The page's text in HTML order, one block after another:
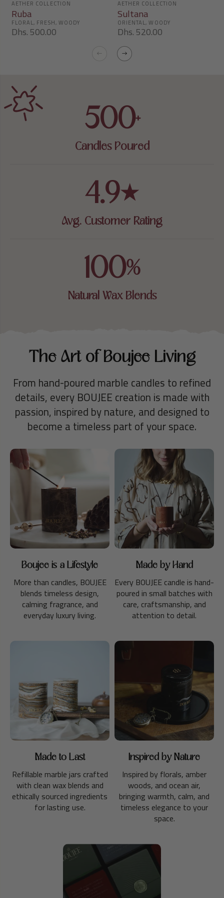
Ruba
Dhs. 500.00
Sultana
Dhs. 520.00
500+
Candles Poured
4.9★
Avg. Customer Rating
100%
Natural Wax Blends
The Art of Boujee Living
From hand-poured marble candles to refined
details, every BOUJEE creation is made with
passion, inspired by nature, and designed to
become a timeless part of your space.
Boujee is a Lifestyle
More than candles, BOUJEE
blends timeless design,
calming fragrance, and
everyday luxury living.
Made by Hand
Every BOUJEE candle is hand-
poured in small batches with
care, craftsmanship, and
attention to detail.
Made to Last
Refillable marble jars crafted
with clean wax blends and
ethically sourced ingredients
for lasting use.
Inspired by Nature
Inspired by florals, amber
woods, and ocean air,
bringing warmth, calm, and
timeless elegance to your
space.